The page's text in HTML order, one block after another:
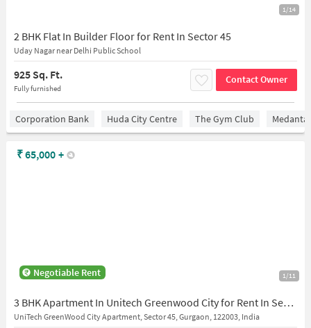
1/14
2 BHK Flat In Builder Floor for Rent In Sector 45
Uday Nagar near Delhi Public School
925 Sq. Ft.
Fully furnished
Contact Owner
Corporation Bank Huda City Centre The Gym Club
1/11
Negotiable Rent
3 BHK Apartment In Unitech Greenwood City for Rent In Sector 45
UniTech GreenWood City Apartment, Sector 45, Gurgaon, 122003, India
₹65,000 +